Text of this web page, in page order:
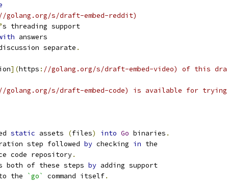
//golang.org/s/draft-embed-reddit)
’s threading support
answers
separate .
](https : //golang.org/s/draft-embed-video) of this
//golang.org/s/draft-embed-code) is available for
static assets (files) into Go binaries .
step followed by checking in the
code repository.
both of these steps by adding support
the `go` command itself.